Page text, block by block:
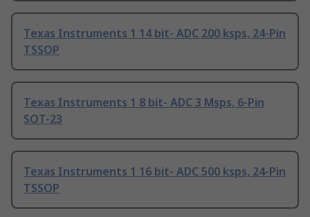
Texas Instruments 1 14 bit- ADC 200 ksps, 24-Pin
TSSOP
Texas Instruments 1 8 bit- ADC 3 Msps, 6-Pin
SOT-23
Texas Instruments 1 16 bit- ADC 500 ksps, 24-Pin
TSSOP